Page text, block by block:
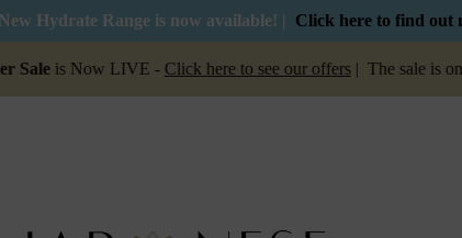
Hydrate Range is now available! | Click here to find out
Now LIVE -Click here to see our offers| The sale is on for a